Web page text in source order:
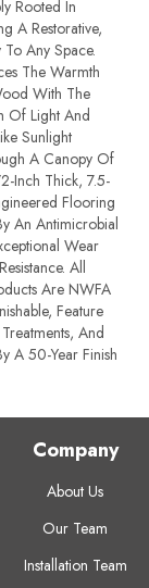
Rooted In
A Restorative,
Any Space.
The Warmth
With The
Of Light And
Sunlight
A Canopy Of
Inch Thick, 7.5-
Flooring
An Antimicrobial
Wear
All
Are NWFA
Feature
And
A 50-Year Finish
Company
About Us
Our Team
Installation Team